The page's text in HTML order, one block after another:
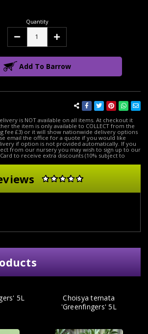
Quantity
Decrease Increase
Add To Barrow
is NOT available on all items. At checkout it
the item is only available to COLLECT from the
fee £3) or it will show nationwide delivery options
email the office for a quote if you would like
if option is not provided automatically. If you
from our nursery you may wish to sign up to our
to receive extra discounts (10% subject to
5L
Choisya ternata
'Greenfingers' 5L